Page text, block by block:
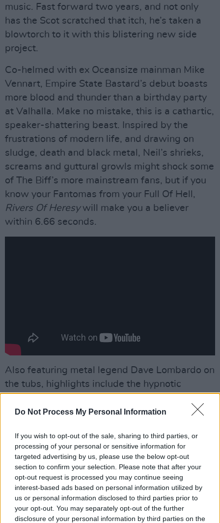
Do Not Process My Personal Information
If you wish to opt-out of the sale, sharing to third parties, or
processing of your personal or sensitive information for
targeted advertising by us, please use the below opt-out
section to confirm your selection. Please note that after your
opt-out request is processed you may continue seeing
interest-based ads based on personal information utilized by
us or personal information disclosed to third parties prior to
your opt-out. You may separately opt-out of the further
disclosure of your personal information by third parties on the
music. Fast forward two years, and not only
has the Scot scratched that itch, he’s taken a
blowtorch to it with this blistering new side
project.
Co-helmed with ex Oceansize mainman Mike
Vennart, Empire State Bastard’s debut boasts
more blood and thunder than a birthday party
at Valhalla. Make no mistake, this is a cathartic,
speaker-shattering beast. Inspired by the
frustrations of modern life, and drawing on
sludge, death and black metal, Neil’s shrieks,
screams and guttural growls might shock some
of The Biff’s more mainstream fans, but if you
know your Fantomas from your Full Of Hell,
Rivers Of Heresywill make you a believer
within 6.66 seconds.
Also featuring metal legend Dave Lombardo on
the tubs, highlights include the hypnotic
anthem ‘Sold!’; and the sprawling, doom laden
Slomatics. Turn this one up to 12. 11 isn’t loud
enough.
Advertisement
8/10
Outnow, on Roadrunner Records